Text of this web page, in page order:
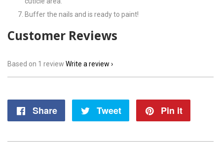
Buffer the nails and is ready to paint!
Customer Reviews
Based on 1 review Write a review
Share
Share
Tweet
Tweet
Pin it